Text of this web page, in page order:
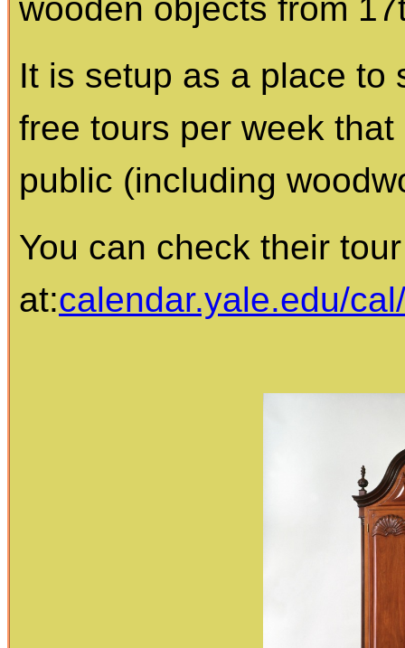
wooden objects from
It is setup as a place to
free tours per week
public (including
You can check their
at:calendar.yale.edu/